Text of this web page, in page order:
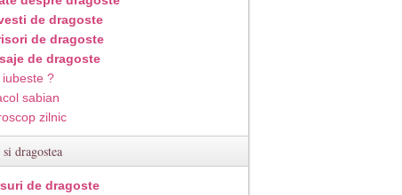
de dragoste
de dragoste
de dragoste
iubeste ?
sabian
zilnic
dragostea
de dragoste